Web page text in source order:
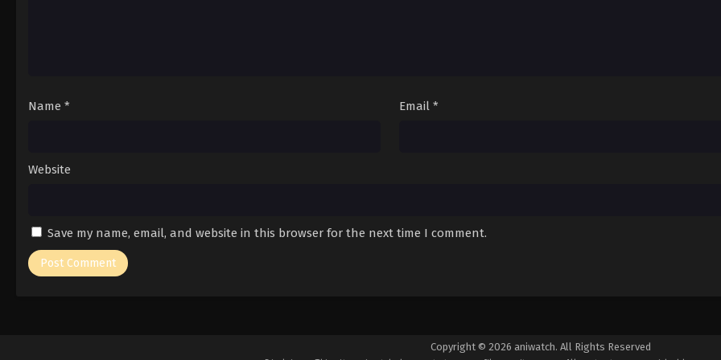
Name * Email *
Website
Save my name, email, and website in this browser for the next time I comment.
Copyright © 2026 aniwatch. All Rights Reserved